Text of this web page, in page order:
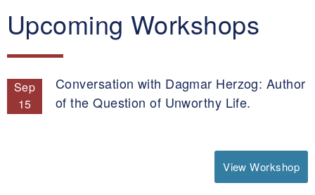
Upcoming Workshops
Sep
15
Conversation with Dagmar Herzog: Author
of the Question of Unworthy Life.
View Workshop